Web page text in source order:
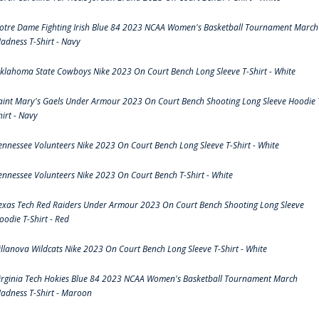
Dame Fighting Irish Blue 84 2023 NCAA Women's Basketball Tournament March
T-Shirt - Navy
State Cowboys Nike 2023 On Court Bench Long Sleeve T-Shirt - White
Mary's Gaels Under Armour 2023 On Court Bench Shooting Long Sleeve Hoodie
- Navy
Volunteers Nike 2023 On Court Bench Long Sleeve T-Shirt - White
Volunteers Nike 2023 On Court Bench T-Shirt - White
Tech Red Raiders Under Armour 2023 On Court Bench Shooting Long Sleeve
T-Shirt - Red
Wildcats Nike 2023 On Court Bench Long Sleeve T-Shirt - White
Tech Hokies Blue 84 2023 NCAA Women's Basketball Tournament March
T-Shirt - Maroon